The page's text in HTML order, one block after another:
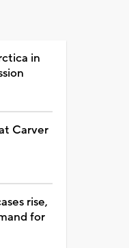
in
Carver
rise,
for